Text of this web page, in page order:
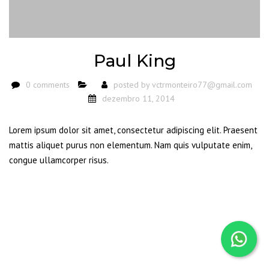
Paul King
0 comments posted by vctrmonteiro77@gmail.com
dezembro 11, 2014
Lorem ipsum dolor sit amet, consectetur adipiscing elit. Praesent
mattis aliquet purus non elementum. Nam quis vulputate enim,
congue ullamcorper risus.